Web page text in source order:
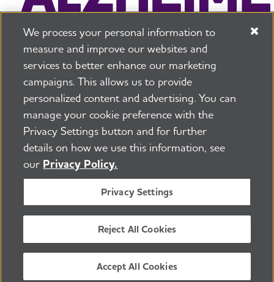
225 N Michigan Ave. Floor 17 Chicago, IL 60601
800.272.3900
Security and Privacy Policy
PressroomTransparency Contact Us
©2026 Alzheimer's Association®
All Rights Reserved
Alzheimer's Association is a not-for-profit 501(c)(3)
organization.
Tax ID Number: 13-3039601
We process your personal information to
measure and improve our websites and
services to better enhance our marketing
campaigns. This allows us to provide
personalized content and advertising. You can
manage your cookie preference with the
Privacy Settings button and for further
details on how we use this information, see
our Privacy Policy.
Privacy Settings
Reject All Cookies
Accept All Cookies